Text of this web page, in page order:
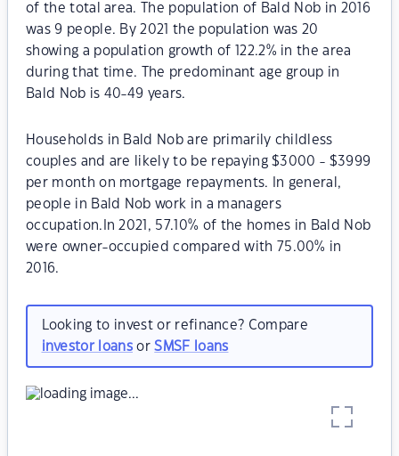
of the total area. The population of Bald Nob in 2016
was 9 people. By 2021 the population was 20
showing a population growth of 122.2% in the area
during that time. The predominant age group in
Bald Nob is 40-49 years.
Households in Bald Nob are primarily childless
couples and are likely to be repaying $3000 - $3999
per month on mortgage repayments. In general,
people in Bald Nob work in a managers
occupation.In 2021, 57.10% of the homes in Bald Nob
were owner-occupied compared with 75.00% in
2016.
Looking to invest or refinance? Compare
investor loansorSMSF loans